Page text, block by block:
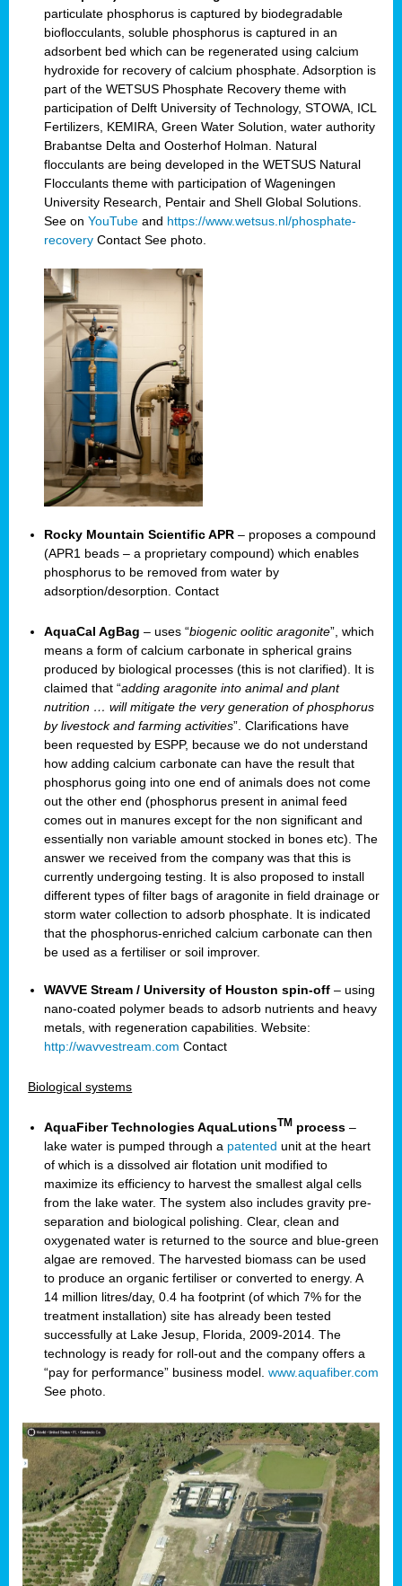
particulate phosphorus is captured by biodegradable
bioflocculants, soluble phosphorus is captured in an
adsorbent bed which can be regenerated using calcium
hydroxide for recovery of calcium phosphate. Adsorption is
part of the WETSUS Phosphate Recovery theme with
participation of Delft University of Technology, STOWA, ICL
Fertilizers, KEMIRA, Green Water Solution, water authority
Brabantse Delta and Oosterhof Holman. Natural
flocculants are being developed in the WETSUS Natural
Flocculants theme with participation of Wageningen
University Research, Pentair and Shell Global Solutions.
See on YouTube and https://www.wetsus.nl/phosphate-
recovery Contact See photo.
Rocky Mountain Scientific APR – proposes a compound
(APR1 beads – a proprietary compound) which enables
phosphorus to be removed from water by
adsorption/desorption. Contact
AquaCal AgBag – uses “biogenic oolitic aragonite”, which
means a form of calcium carbonate in spherical grains
produced by biological processes (this is not clarified). It is
claimed that “adding aragonite into animal and plant
nutrition … will mitigate the very generation of phosphorus
by livestock and farming activities”. Clarifications have
been requested by ESPP, because we do not understand
how adding calcium carbonate can have the result that
phosphorus going into one end of animals does not come
out the other end (phosphorus present in animal feed
comes out in manures except for the non significant and
essentially non variable amount stocked in bones etc). The
answer we received from the company was that this is
currently undergoing testing. It is also proposed to install
different types of filter bags of aragonite in field drainage or
storm water collection to adsorb phosphate. It is indicated
that the phosphorus-enriched calcium carbonate can then
be used as a fertiliser or soil improver.
WAVVE Stream / University of Houston spin-off – using
nano-coated polymer beads to adsorb nutrients and heavy
metals, with regeneration capabilities. Website:
http://wavvestream.com Contact
Biological systems
AquaFiber Technologies AquaLutionsTM process –
lake water is pumped through a patented unit at the heart
of which is a dissolved air flotation unit modified to
maximize its efficiency to harvest the smallest algal cells
from the lake water. The system also includes gravity pre-
separation and biological polishing. Clear, clean and
oxygenated water is returned to the source and blue-green
algae are removed. The harvested biomass can be used
to produce an organic fertiliser or converted to energy. A
14 million litres/day, 0.4 ha footprint (of which 7% for the
treatment installation) site has already been tested
successfully at Lake Jesup, Florida, 2009-2014. The
technology is ready for roll-out and the company offers a
“pay for performance” business model. www.aquafiber.com
See photo.